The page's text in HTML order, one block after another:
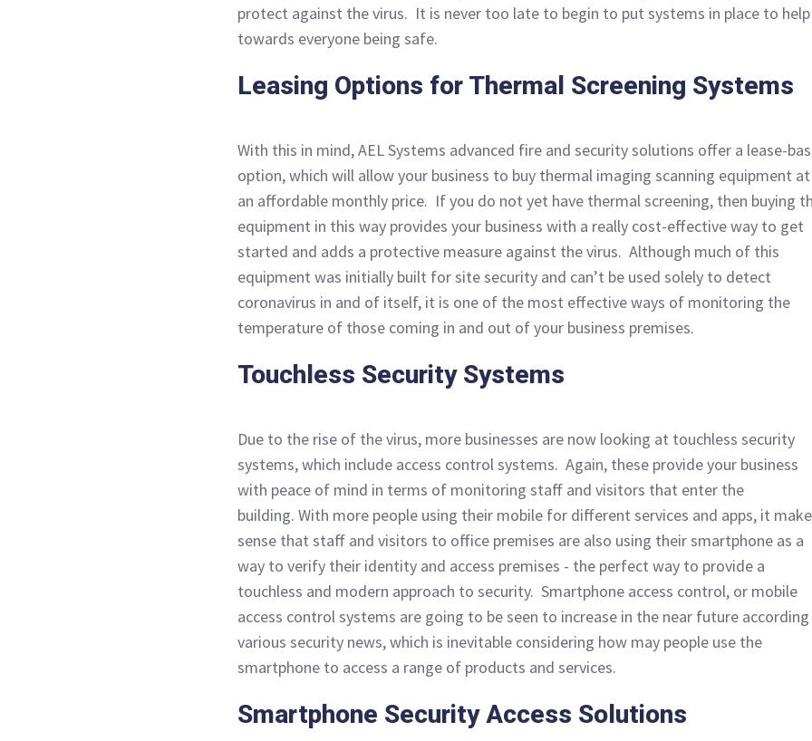
protect against the virus. It is never too late to begin to put systems in place to help
towards everyone being safe.
Leasing Options for Thermal Screening Systems
With this in mind, AEL Systems advanced fire and security solutions offer a lease-
option, which will allow your business to buy thermal imaging scanning equipment at
an affordable monthly price. If you do not yet have thermal screening, then buying
equipment in this way provides your business with a really cost-effective way to get
started and adds a protective measure against the virus. Although much of this
equipment was initially built for site security and can’t be used solely to detect
coronavirus in and of itself, it is one of the most effective ways of monitoring the
temperature of those coming in and out of your business premises.
Touchless Security Systems
Due to the rise of the virus, more businesses are now looking at touchless security
systems, which include access control systems. Again, these provide your business
with peace of mind in terms of monitoring staff and visitors that enter the
building. With more people using their mobile for different services and apps, it
sense that staff and visitors to office premises are also using their smartphone as a
way to verify their identity and access premises - the perfect way to provide a
touchless and modern approach to security. Smartphone access control, or mobile
access control systems are going to be seen to increase in the near future
various security news, which is inevitable considering how may people use the
smartphone to access a range of products and services.
Smartphone Security Access Solutions